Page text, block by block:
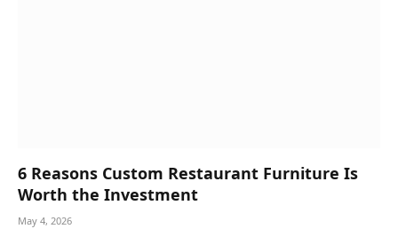
6 Reasons Custom Restaurant Furniture Is
Worth the Investment
May 4, 2026